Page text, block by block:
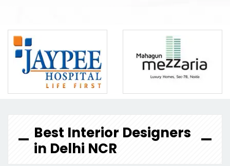
Best Interior Designers
in Delhi NCR